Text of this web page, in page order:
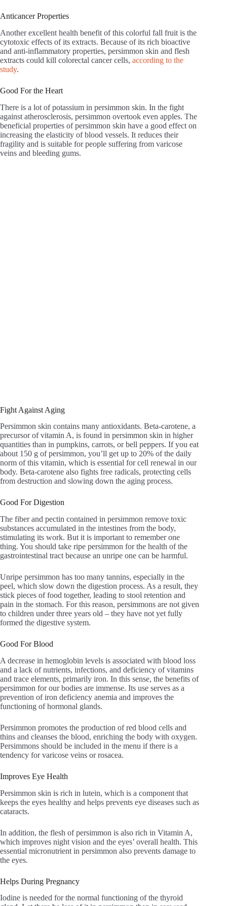
Anticancer Properties
Another excellent health benefit of this colorful fall fruit is the
cytotoxic effects of its extracts. Because of its rich bioactive
and anti-inflammatory properties, persimmon skin and flesh
extracts could kill colorectal cancer cells, according to the
study.
Good For the Heart
There is a lot of potassium in persimmon skin. In the fight
against atherosclerosis, persimmon overtook even apples. The
beneficial properties of persimmon skin have a good effect on
increasing the elasticity of blood vessels. It reduces their
fragility and is suitable for people suffering from varicose
veins and bleeding gums.
Fight Against Aging
Persimmon skin contains many antioxidants. Beta-carotene, a
precursor of vitamin A, is found in persimmon skin in higher
quantities than in pumpkins, carrots, or bell peppers. If you eat
about 150 g of persimmon, you’ll get up to 20% of the daily
norm of this vitamin, which is essential for cell renewal in our
body. Beta-carotene also fights free radicals, protecting cells
from destruction and slowing down the aging process.
Good For Digestion
The fiber and pectin contained in persimmon remove toxic
substances accumulated in the intestines from the body,
stimulating its work. But it is important to remember one
thing. You should take ripe persimmon for the health of the
gastrointestinal tract because an unripe one can be harmful.
Unripe persimmon has too many tannins, especially in the
peel, which slow down the digestion process. As a result, they
stick pieces of food together, leading to stool retention and
pain in the stomach. For this reason, persimmons are not given
to children under three years old – they have not yet fully
formed the digestive system.
Good For Blood
A decrease in hemoglobin levels is associated with blood loss
and a lack of nutrients, infections, and deficiency of vitamins
and trace elements, primarily iron. In this sense, the benefits of
persimmon for our bodies are immense. Its use serves as a
prevention of iron deficiency anemia and improves the
functioning of hormonal glands.
Persimmon promotes the production of red blood cells and
thins and cleanses the blood, enriching the body with oxygen.
Persimmons should be included in the menu if there is a
tendency for varicose veins or rosacea.
Improves Eye Health
Persimmon skin is rich in lutein, which is a component that
keeps the eyes healthy and helps prevents eye diseases such as
cataracts.
In addition, the flesh of persimmon is also rich in Vitamin A,
which improves night vision and the eyes’ overall health. This
essential micronutrient in persimmon also prevents damage to
the eyes.
Helps During Pregnancy
Iodine is needed for the normal functioning of the thyroid